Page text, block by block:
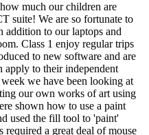
much our children are
suite! We are so fortunate to
addition to our laptops and
Class 1 enjoy regular trips
to new software and are
apply to their independent
we have been looking at
our own works of art using
shown how to use a paint
used the fill tool to 'paint'
a great deal of mouse